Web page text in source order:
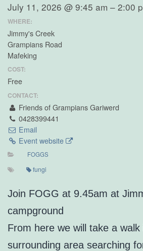
July 11, 2026 @ 9:45 am – 2:00
WHERE:
Jimmy's Creek
Grampians Road
Mafeking
COST:
Free
CONTACT:
Friends of Grampians Gariwerd
0428399441
Email
Event website
FOGGS
fungi
Join FOGG at 9.45am at
campground
From here we will take a
surrounding area searching